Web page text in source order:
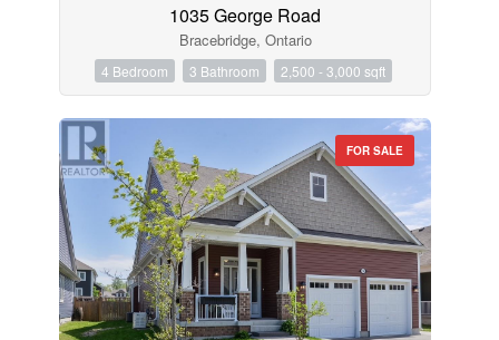
1035 George Road
Bracebridge, Ontario
4 Bedroom 3 Bathroom 2,500 - 3,000 sqft
FOR SALE